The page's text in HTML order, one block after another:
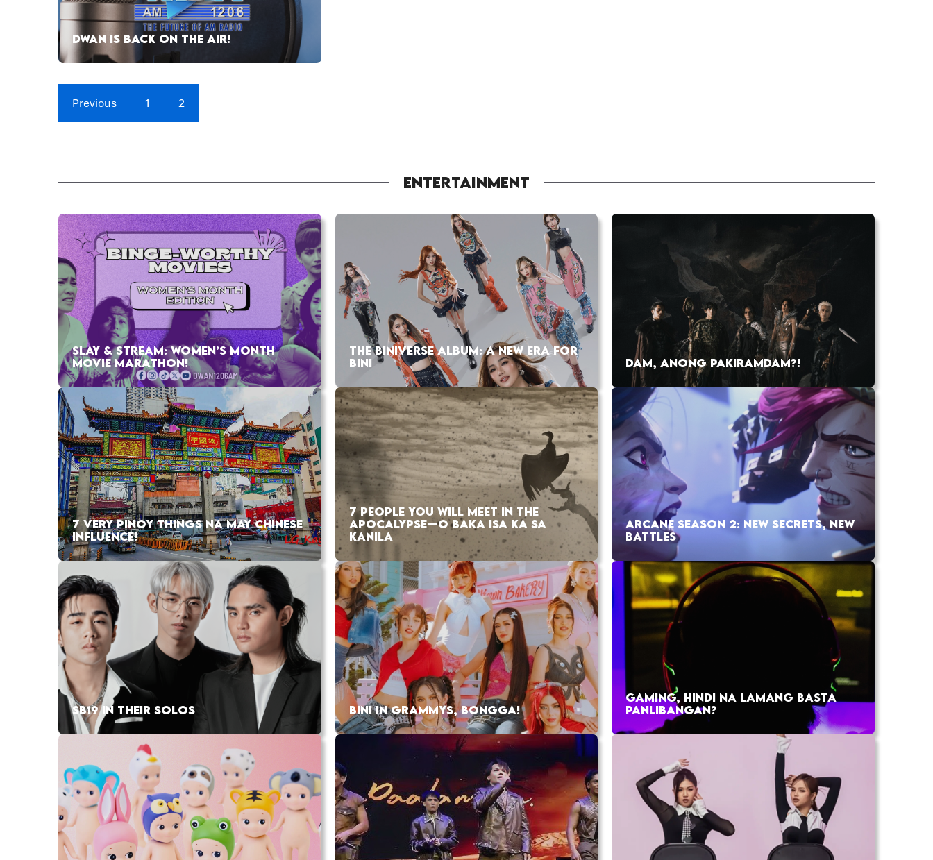
DWAN IS BACK ON THE AIR!
Previous 1 2
ENTERTAINMENT
SLAY & STREAM: WOMEN’S MONTH
MOVIE MARATHON!
THE BINIVERSE ALBUM: A NEW ERA FOR
BINI
DAM, ANONG PAKIRAMDAM?!
7 VERY PINOY THINGS NA MAY CHINESE
INFLUENCE!
7 PEOPLE YOU WILL MEET IN THE
APOCALYPSE—O BAKA ISA KA SA
KANILA
ARCANE SEASON 2: NEW SECRETS, NEW
BATTLES
SB19 IN THEIR SOLOS BINI IN GRAMMYS, BONGGA!
GAMING, HINDI NA LAMANG BASTA
PANLIBANGAN?